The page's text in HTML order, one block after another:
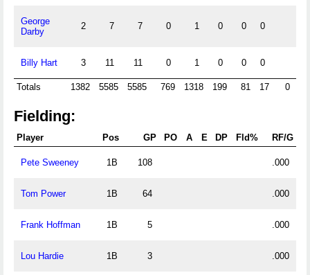
George
Darby
2 7 7 0 1 0 0 0
Billy Hart 3 11 11 0 1 0 0 0
Totals 1382 5585 5585 769 1318 199 81 17 0
Fielding:
Player Pos GP PO A E DP Fld% RF/G
Pete Sweeney 1B 108 .000
Tom Power 1B 64 .000
Frank Hoffman 1B 5 .000
Lou Hardie 1B 3 .000